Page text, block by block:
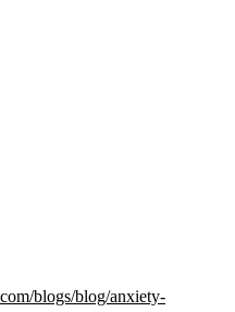
blogs/blog/anxiety-